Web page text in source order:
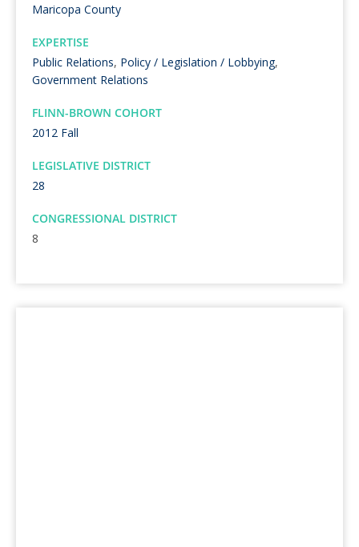
Maricopa County
EXPERTISE
Public Relations, Policy / Legislation / Lobbying,
Government Relations
FLINN-BROWN COHORT
2012 Fall
LEGISLATIVE DISTRICT
28
CONGRESSIONAL DISTRICT
8